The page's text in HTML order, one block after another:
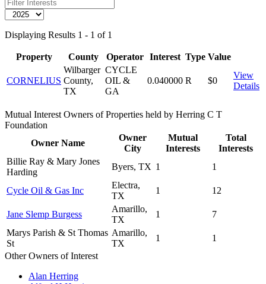
Displaying Results 1 - 1 of 1
Property County Operator Interest Type Value
CORNELIUS
Wilbarger
County,
TX
CYCLE
OIL &
GA
0.040000 R $0
View
Details
Mutual Interest Owners of Properties held by Herring C T
Foundation
Owner Name
Owner
City
Mutual
Interests
Total
Interests
Billie Ray & Mary Jones
Harding
Byers, TX 1 1
Cycle Oil & Gas Inc
Electra,
TX
1 12
Jane Slemp Burgess
Amarillo,
TX
1
7
Marys Parish & St Thomas
St
Amarillo,
TX
1
1
Other Owners of Interest
Alan Herring